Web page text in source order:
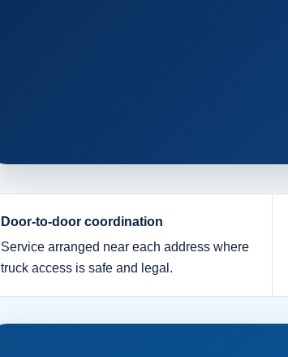
Door-to-door coordination
Service arranged near each address where
truck access is safe and legal.